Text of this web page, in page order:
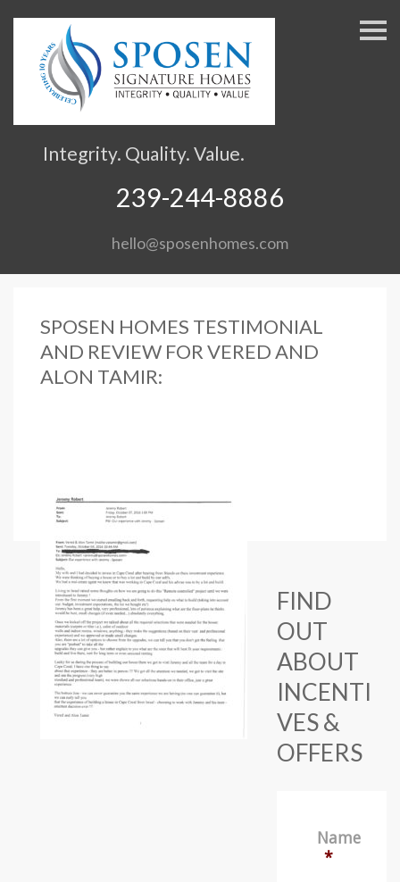
S
Integrity. Quality. Value.
239-244-8886
hello@sposenhomes.com
SPOSEN HOMES TESTIMONIAL
AND REVIEW FOR VERED AND
ALON TAMIR:
FIND
OUT
ABOUT
INCENTI
VES &
OFFERS
Name
*